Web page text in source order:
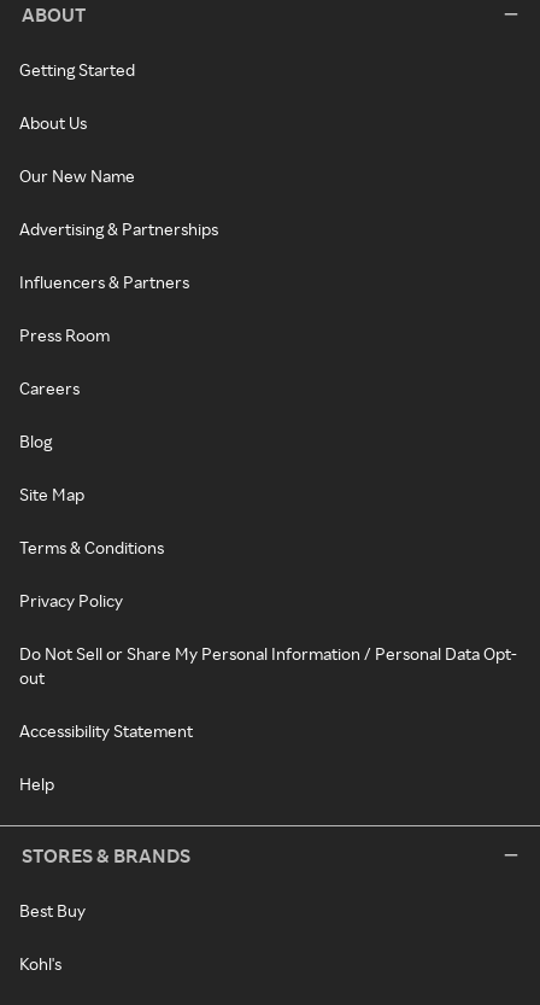
ABOUT
Getting Started
About Us
Our New Name
Advertising & Partnerships
Influencers & Partners
Press Room
Careers
Blog
Site Map
Terms & Conditions
Privacy Policy
Do Not Sell or Share My Personal Information / Personal Data Opt-
out
Accessibility Statement
Help
STORES & BRANDS
Best Buy
Kohl's